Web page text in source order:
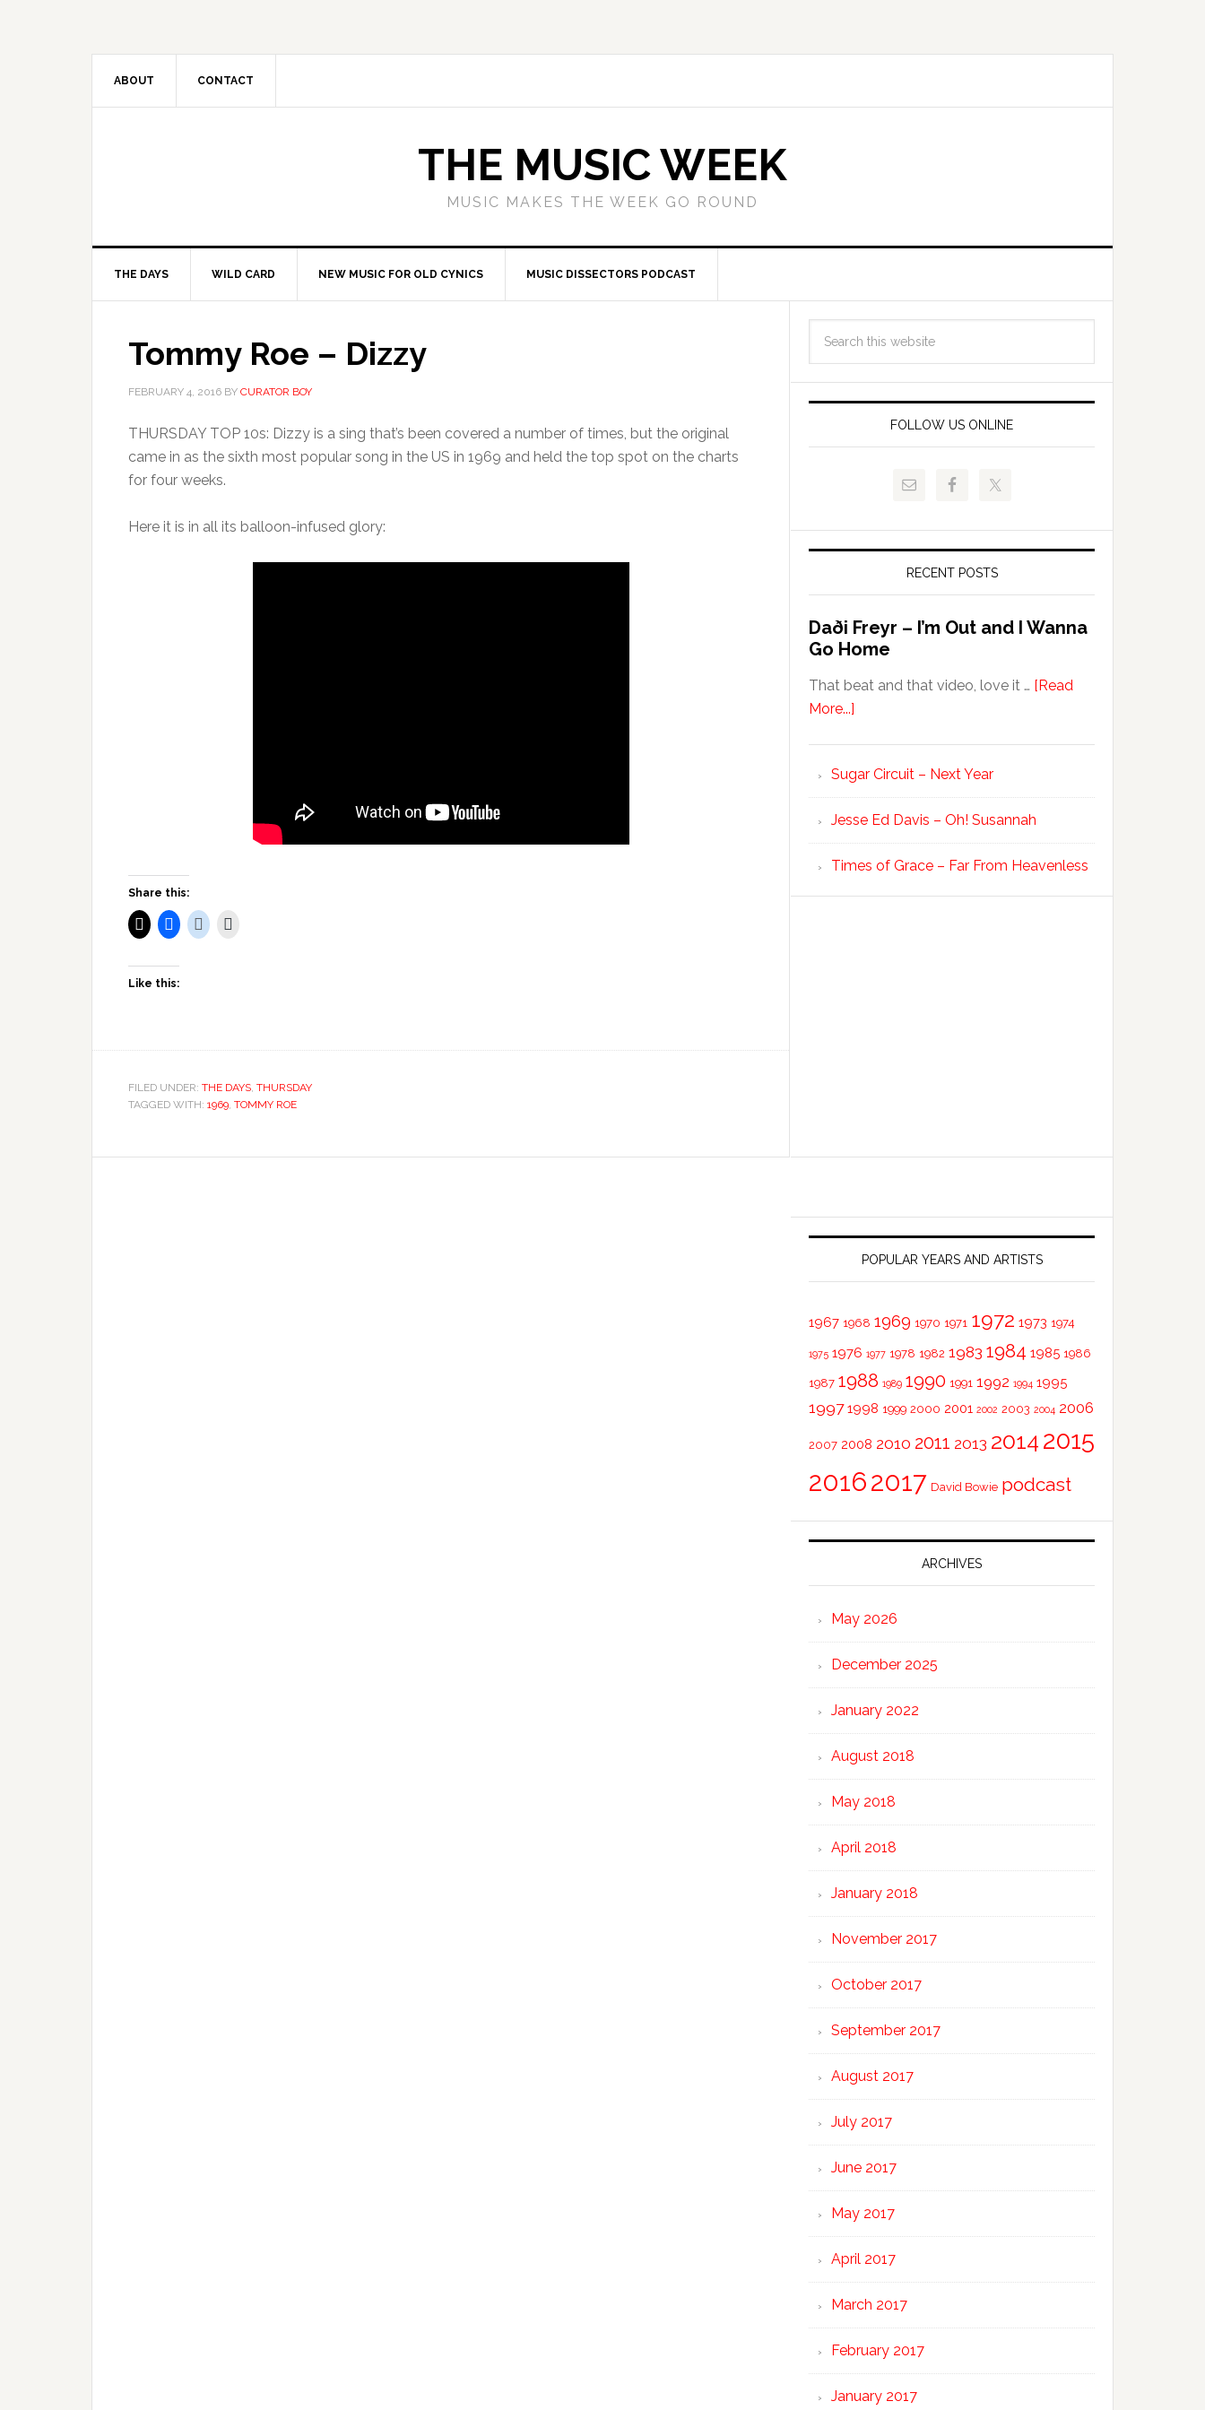
ABOUT CONTACT
THE MUSIC WEEK
MUSIC MAKES THE WEEK GO ROUND
THE DAYS WILD CARD NEW MUSIC FOR OLD CYNICS MUSIC DISSECTORS PODCAST
Tommy Roe – Dizzy
FEBRUARY 4, 2016 BY CURATOR BOY
THURSDAY TOP 10s: Dizzy is a sing that’s been covered a number of times, but the original
came in as the sixth most popular song in the US in 1969 and held the top spot on the charts
for four weeks.
Here it is in all its balloon-infused glory:
Share this:
Like this:
FILED UNDER: THE DAYS, THURSDAY
TAGGED WITH: 1969, TOMMY ROE
FOLLOW US ONLINE
RECENT POSTS
Daði Freyr – I’m Out and I Wanna
Go Home
That beat and that video, love it … [Read
More...]
Sugar Circuit – Next Year
Jesse Ed Davis – Oh! Susannah
Times of Grace – Far From Heavenless
POPULAR YEARS AND ARTISTS
1967 1968 1969 1970 1971 1972 1973 1974
1975 1976 1977 1978 1982 1983 1984 1985 1986
1987 1988 1989 1990 1991 1992 1994 1995
1997 1998 1999 2000 2001 2002 2003 2004 2006
2007 2008 2010 2011 2013 2014 2015
20162017 David Bowie podcast
ARCHIVES
May 2026
December 2025
January 2022
August 2018
May 2018
April 2018
January 2018
November 2017
October 2017
September 2017
August 2017
July 2017
June 2017
May 2017
April 2017
March 2017
February 2017
January 2017